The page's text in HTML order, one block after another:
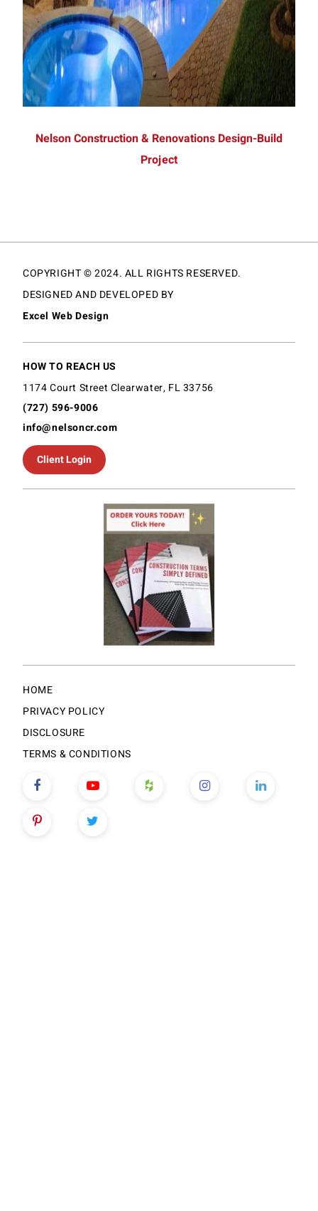
Nelson Construction & Renovations Design-Build
Project
COPYRIGHT © 2024. ALL RIGHTS RESERVED.
DESIGNED AND DEVELOPED BY
Excel Web Design
HOW TO REACH US
1174 Court Street Clearwater, FL 33756
(727) 596-9006
info@nelsoncr.com
Client Login
HOME
PRIVACY POLICY
DISCLOSURE
TERMS & CONDITIONS